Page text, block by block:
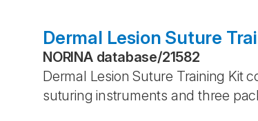
Dermal Lesion Suture
NORINA database/21582
Dermal Lesion Suture Training Kit
suturing instruments and three